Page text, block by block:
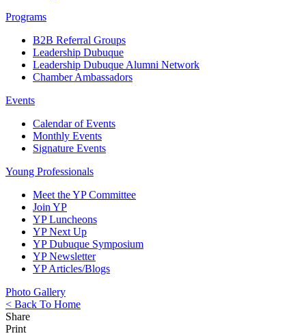
Programs
B2B Referral Groups
Leadership Dubuque
Leadership Dubuque Alumni Network
Chamber Ambassadors
Events
Calendar of Events
Monthly Events
Signature Events
Young Professionals
Meet the YP Committee
Join YP
YP Luncheons
YP Next Up
YP Dubuque Symposium
YP Newsletter
YP Articles/Blogs
Photo Gallery
< Back To Home
Share
Print